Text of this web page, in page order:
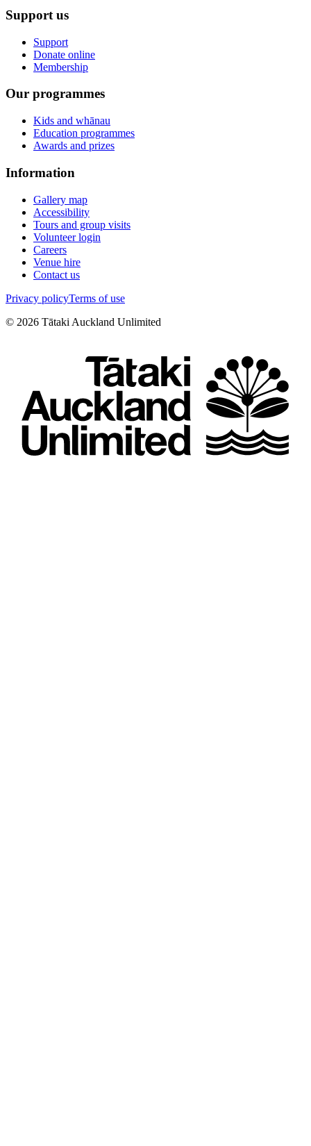
Support us
Support
Donate online
Membership
Our programmes
Kids and whānau
Education programmes
Awards and prizes
Information
Gallery map
Accessibility
Tours and group visits
Volunteer login
Careers
Venue hire
Contact us
Privacy policyTerms of use
© 2026 Tātaki Auckland Unlimited